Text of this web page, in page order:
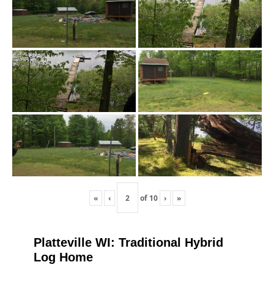
« ‹ of 10 › »
Platteville WI: Traditional Hybrid
Log Home